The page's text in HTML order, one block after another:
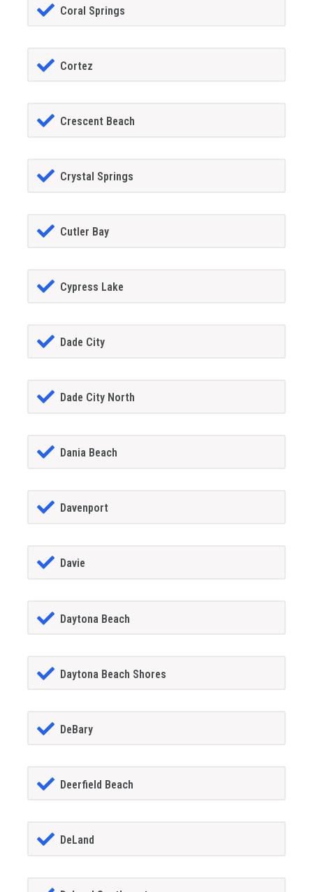
Coral Springs
Cortez
Crescent Beach
Crystal Springs
Cutler Bay
Cypress Lake
Dade City
Dade City North
Dania Beach
Davenport
Davie
Daytona Beach
Daytona Beach Shores
DeBary
Deerfield Beach
DeLand